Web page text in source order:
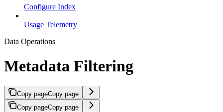
Configure Index
Usage Telemetry
Data Operations
Metadata Filtering
Copy pageCopy page
Copy pageCopy page